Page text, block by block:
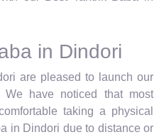
in Dindori
are pleased to launch our
have noticed that most
taking a physical
in Dindori due to distance or